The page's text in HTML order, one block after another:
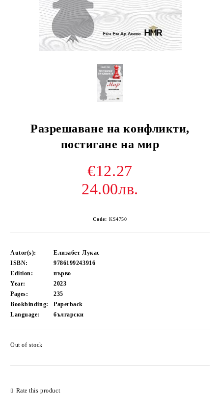
Разрешаване на конфликти,
постигане на мир
€12.27
24.00лв.
Code: KS4750
Autor(s):
Елизабет Лукас
ISBN:
9786199243916
Edition:
първо
Year:
2023
Pages:
235
Bookbinding:
Paperback
Language:
български
Out of stock
Rate this product